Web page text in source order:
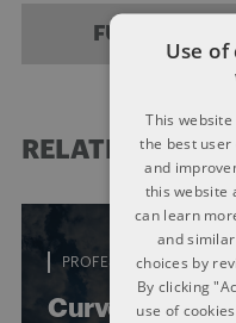
FULL BIO
RELATED POSTS
PROFESSIONAL LIABILITY
Curves, turns
Use
This
the best user
and
this website
can learn
and
choices by
By clicking
use of